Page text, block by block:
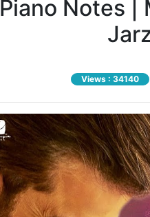
Piano Notes |
Views : 34140